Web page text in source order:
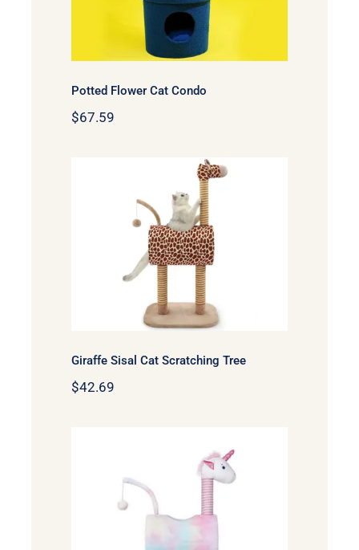
Potted Flower Cat Condo
$67.59
Giraffe Sisal Cat
Scratching Tree
Giraffe Sisal Cat Scratching Tree
$42.69
Zeze Unicorn 41in Sisal
Cat Tree